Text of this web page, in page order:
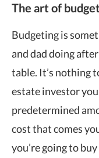
The art of
Budgeting is
and dad doing
table. It’s nothing
estate investor
predetermined
cost that comes
you’re going to